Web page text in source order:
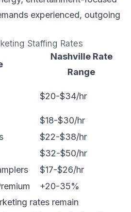
experienced, outgoing
Staffing Rates
Nashville Rate
Range
$20-$34/hr
$18-$30/hr
$22-$38/hr
$32-$50/hr
$17-$26/hr
+20-35%
rates remain